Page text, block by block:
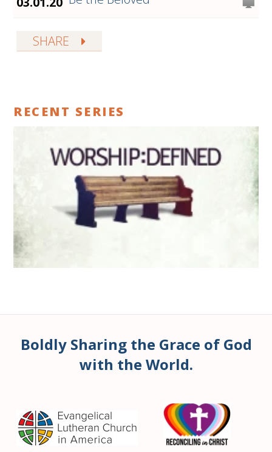
SHARE
RECENT SERIES
Boldly Sharing the Grace of God
with the World.